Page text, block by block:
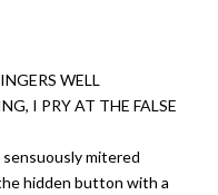
WELL
I PRY AT THE FALSE
mitered
hidden button with a